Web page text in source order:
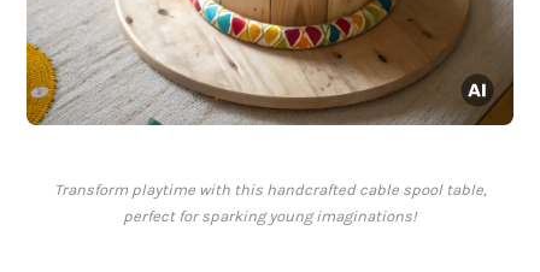
Transform playtime with this handcrafted cable spool table,
perfect for sparking young imaginations!